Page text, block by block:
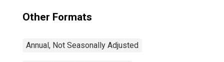
Other Formats
Annual, Not Seasonally Adjusted